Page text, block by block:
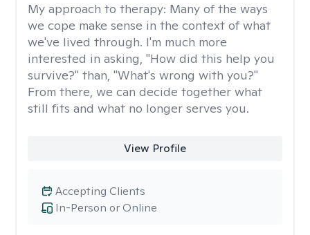
My approach to therapy: Many of the ways
we cope make sense in the context of what
we've lived through. I'm much more
interested in asking, "How did this help you
survive?" than, "What's wrong with you?"
From there, we can decide together what
still fits and what no longer serves you.
View Profile
In-Person or Online
Accepting Clients